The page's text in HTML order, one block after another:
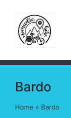
Bardo
Home » Bardo